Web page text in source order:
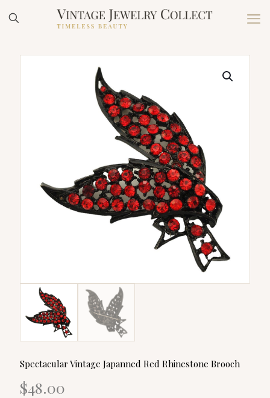
Spectacular Vintage Japanned Red Rhinestone Brooch
$48.00